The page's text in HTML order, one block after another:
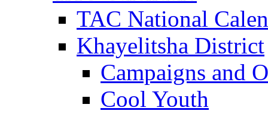
TAC National
Khayelitsha District
Campaigns and
Cool Youth